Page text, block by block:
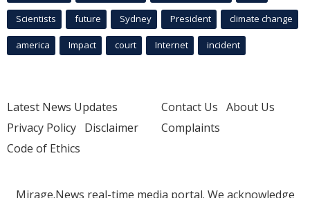
Scientists future Sydney President climate change
america Impact court Internet incident
Latest News Updates
Privacy Policy Disclaimer
Code of Ethics
Contact Us About Us
Complaints
Mirage.News real-time media portal. We acknowledge